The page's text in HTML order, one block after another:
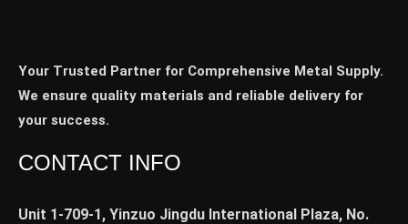
Your Trusted Partner for Comprehensive Metal Supply.
We ensure quality materials and reliable delivery for
your success.
CONTACT INFO
Unit 1-709-1, Yinzuo Jingdu International Plaza, No.